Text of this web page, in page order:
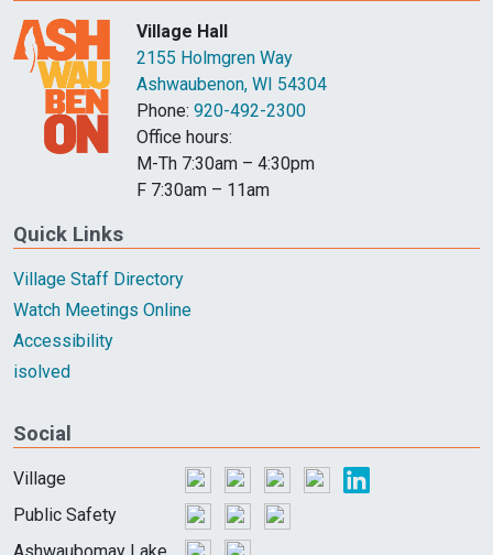
Village Hall
2155 Holmgren Way
Ashwaubenon, WI 54304
Phone: 920-492-2300
Office hours:
M-Th 7:30am – 4:30pm
F 7:30am – 11am
Quick Links
Village Staff Directory
Watch Meetings Online
Accessibility
isolved
Social
Village
Public Safety